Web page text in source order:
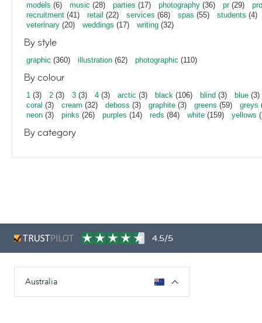
models (6) music (28) parties (17) photography (36) pr(29)
recruitment (41) retail (22) services (68) spas (55) students (4)
veterinary (20) weddings (17) writing (32)
By style
graphic (360) illustration (62) photographic (110)
By colour
1 (3) 2 (3) 3 (3) 4 (3) arctic (3) black (106) blind (3) blue (3)
coral (3) cream (32) deboss (3) graphite (3) greens (59) greys
neon (3) pinks (26) purples (14) reds (84) white (159) yellows
By category
4.5/5
Australia